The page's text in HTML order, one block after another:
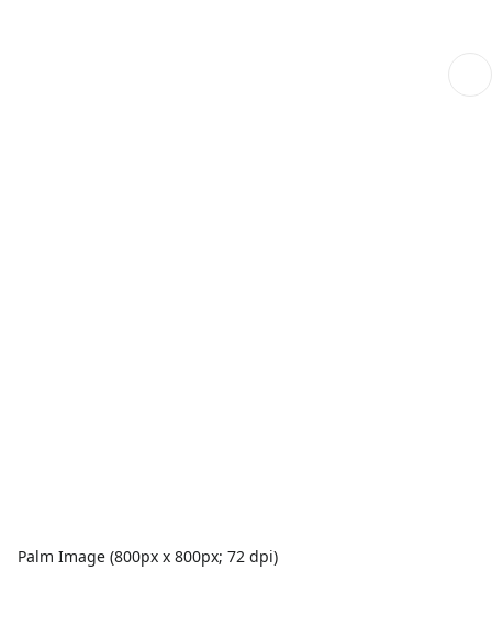
Palm Image (800px x 800px; 72 dpi)